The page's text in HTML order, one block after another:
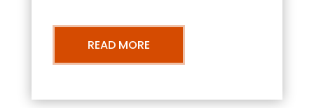
READ MORE